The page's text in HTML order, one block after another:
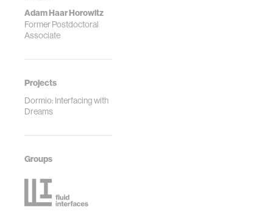
Adam Haar Horowitz
Former Postdoctoral
Associate
Projects
Dormio: Interfacing with
Dreams
Groups